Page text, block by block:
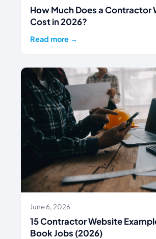
How Much Does a Contractor
Cost in 2026?
Read more →
June 6, 2026
15 Contractor Website
Book Jobs (2026)